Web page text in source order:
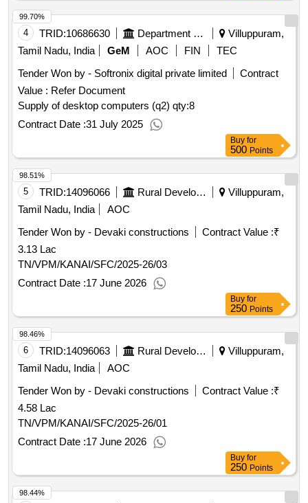
4 TRID:10686630 Department Of Higher And Technical Education
Villuppuram,
Tamil Nadu, India
GeM AOC FIN
TEC
Tender Won by - Softronix digital private limited
Contract
Value : Refer Document
Supply of desktop computers (q2) qty:8
Contract Date :31 July 2025
99.70%
Buy for
500 Points
5 TRID:14096066 Rural Development And Panchayati Raj Department
Villuppuram,
Tamil Nadu, India
AOC
Tender Won by - Devaki constructions
Contract Value :₹
3.13 Lac
TN/VPM/KANAI/SFC/2025-26/03
Contract Date :17 June 2026
98.51%
Buy for
250 Points
6 TRID:14096063 Rural Development And Panchayati Raj Department
Villuppuram,
Tamil Nadu, India
AOC
Tender Won by - Devaki constructions
Contract Value :₹
4.58 Lac
TN/VPM/KANAI/SFC/2025-26/01
Contract Date :17 June 2026
98.46%
Buy for
250 Points
98.44%